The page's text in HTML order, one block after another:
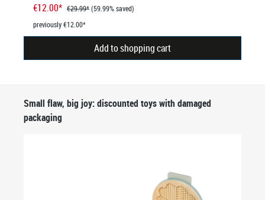
€12.00* €29.99*(59.99% saved)
previously €12.00*
Add to shopping cart
Skip product gallery
Small flaw, big joy: discounted toys with damaged
packaging